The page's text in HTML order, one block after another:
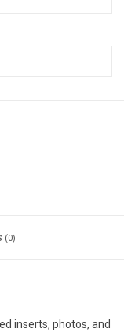
(0)
inserts, photos, and